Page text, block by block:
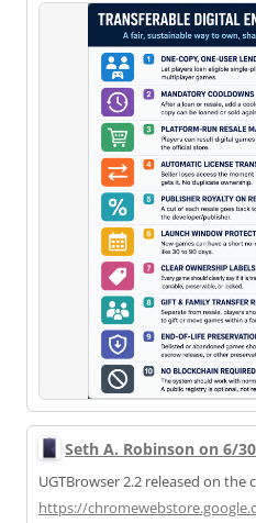
Seth A. Robinson on 6/
UGTBrowser 2.2 released on
https://